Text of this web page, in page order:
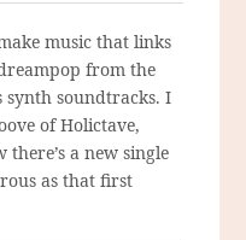
music that links
from the
synth soundtracks. I
of Holictave,
a new single
as that first